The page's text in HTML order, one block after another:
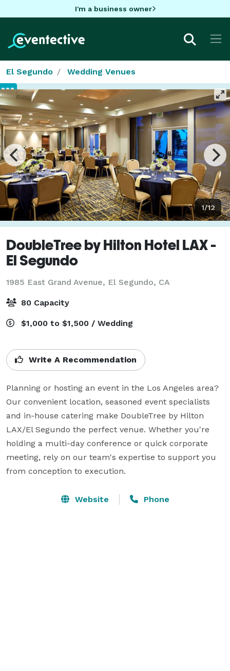
I'm a business owner
El Segundo Wedding Venues
1/12
DoubleTree by Hilton Hotel LAX -
El Segundo
1985 East Grand Avenue, El Segundo, CA
80 Capacity
$1,000 to $1,500 / Wedding
Write A Recommendation
Planning or hosting an event in the Los Angeles area?
Our convenient location, seasoned event specialists
and in-house catering make DoubleTree by Hilton
LAX/El Segundo the perfect venue. Whether you're
holding a multi-day conference or quick corporate
meeting, rely on our team's expertise to support you
from conception to execution.
Website Phone